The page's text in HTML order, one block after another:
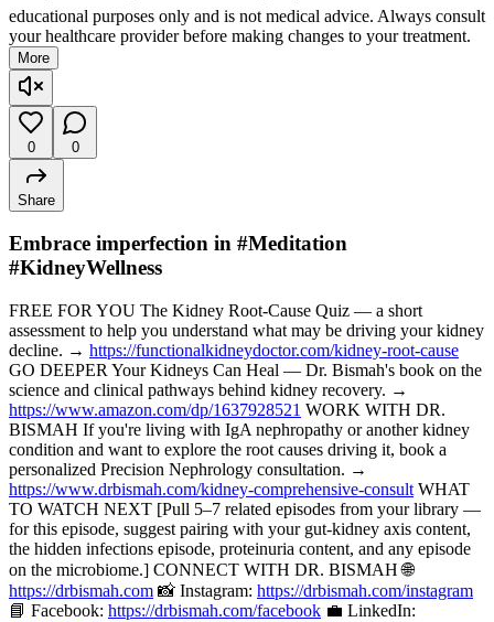
educational purposes only and is not medical advice. Always consult
your healthcare provider before making changes to your treatment.
More
0 0
Share
Embrace imperfection in #Meditation
#KidneyWellness
FREE FOR YOU The Kidney Root-Cause Quiz — a short
assessment to help you understand what may be driving your kidney
decline. → https://functionalkidneydoctor.com/kidney-root-cause
GO DEEPER Your Kidneys Can Heal — Dr. Bismah's book on the
science and clinical pathways behind kidney recovery. →
https://www.amazon.com/dp/1637928521 WORK WITH DR.
BISMAH If you're living with IgA nephropathy or another kidney
condition and want to explore the root causes driving it, book a
personalized Precision Nephrology consultation. →
https://www.drbismah.com/kidney-comprehensive-consult WHAT
TO WATCH NEXT [Pull 5–7 related episodes from your library —
for this episode, suggest pairing with your gut-kidney axis content,
the hidden infections episode, proteinuria content, and any episode
on the microbiome.] CONNECT WITH DR. BISMAH 🌐
https://drbismah.com 📸 Instagram: https://drbismah.com/instagram
📘 Facebook: https://drbismah.com/facebook 💼 LinkedIn: